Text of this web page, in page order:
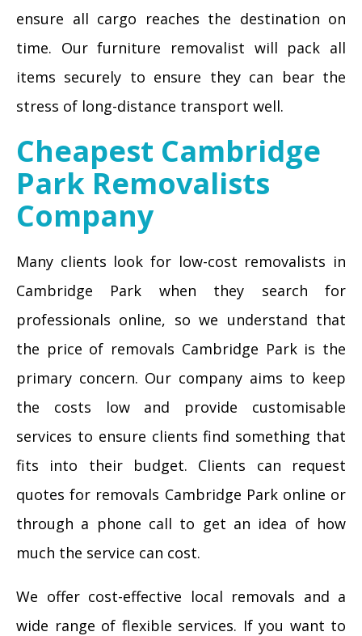
ensure all cargo reaches the destination on
time. Our furniture removalist will pack all
items securely to ensure they can bear the
stress of long-distance transport well.
Cheapest Cambridge
Park Removalists
Company
Many clients look for low-cost removalists in
Cambridge Park when they search for
professionals online, so we understand that
the price of removals Cambridge Park is the
primary concern. Our company aims to keep
the costs low and provide customisable
services to ensure clients find something that
fits into their budget. Clients can request
quotes for removals Cambridge Park online or
through a phone call to get an idea of how
much the service can cost.
We offer cost-effective local removals and a
wide range of flexible services. If you want to